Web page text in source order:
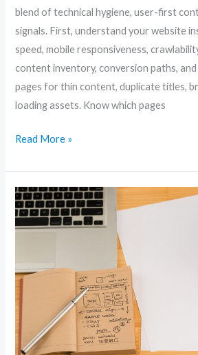
blend of technical hygiene, user-first
signals. First, understand your website
speed, mobile responsiveness,
content inventory, conversion paths,
pages for thin content, duplicate titles,
loading assets. Know which pages
Read More »
Local
SEO
Secrets:
Your
Area
Drive
More